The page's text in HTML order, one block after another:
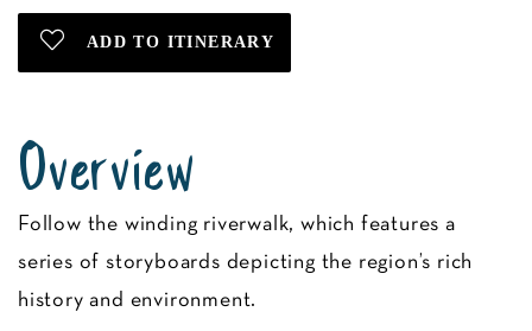
Overview
Follow the winding riverwalk, which features a
series of storyboards depicting the region’s rich
history and environment.